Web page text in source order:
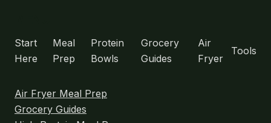
EVERY
TIME)
Start
Here
Meal
Prep
Protein
Bowls
Grocery
Guides
Air
Fryer
Tools
Air Fryer Meal Prep
Grocery Guides